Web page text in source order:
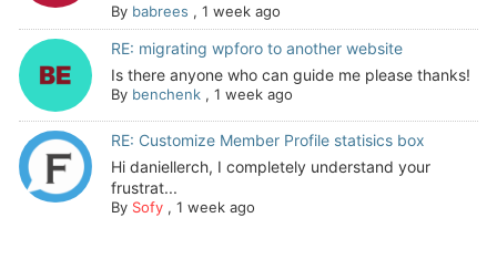
By babrees , 1 week ago
RE: migrating wpforo to another website
Is there anyone who can guide me please thanks!
By benchenk, 1 week ago
RE: Customize Member Profile statisics box
Hi daniellerch, I completely understand your
frustrat...
By Sofy, 1 week ago